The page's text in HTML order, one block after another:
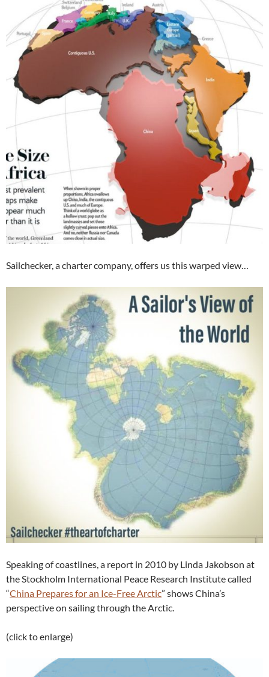
Sailchecker, a charter company, offers us this warped view…
Speaking of coastlines, a report in 2010 by Linda Jakobson at
the Stockholm International Peace Research Institute called
“China Prepares for an Ice-Free Arctic” shows China’s
perspective on sailing through the Arctic.
(click to enlarge)